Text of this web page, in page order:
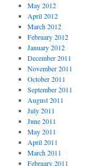
May 2012
April 2012
March 2012
February 2012
January 2012
December 2011
November 2011
October 2011
September 2011
August 2011
July 2011
June 2011
May 2011
April 2011
March 2011
February 2011